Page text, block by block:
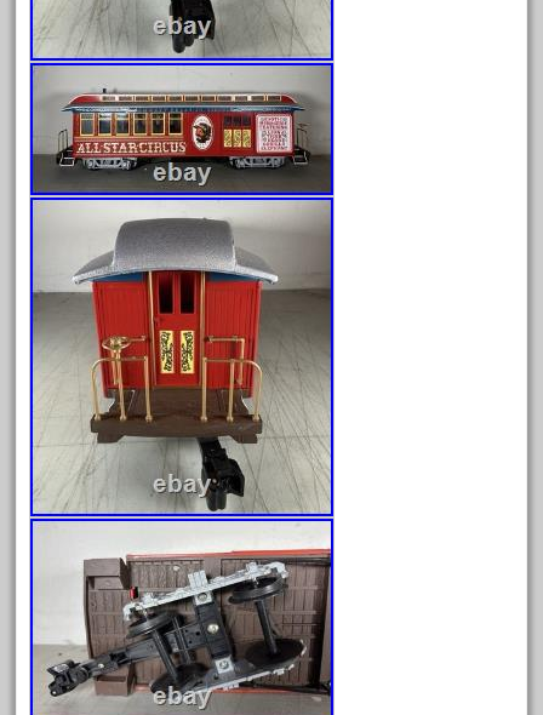
January 2017
Category
0-4-0
1-29570
100th
110pcs
150th
15pc
1835-1985
187th
1881-1991
1970's
1980s
1988bt
1990s